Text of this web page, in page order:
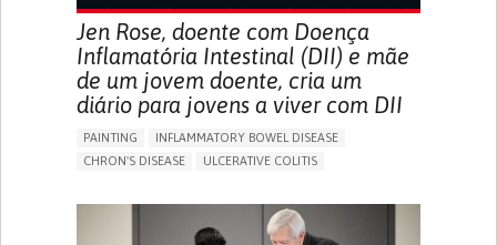
Jen Rose, doente com Doença
Inflamatória Intestinal (DII) e mãe
de um jovem doente, cria um
diário para jovens a viver com DII
PAINTING
INFLAMMATORY BOWEL DISEASE
CHRON'S DISEASE
ULCERATIVE COLITIS
CHRONIC PAIN
FATIGUE FEVER
ABDOMINAL PAIN
NAUSEAS
VOMITING (REGURGITATION)